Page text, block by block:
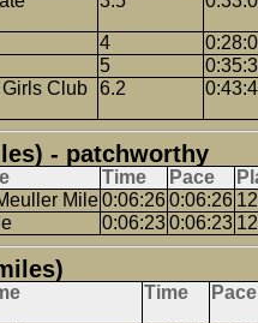
4
5
Club 6.2
- patchworthy
Time Pace
Mile0:06:260:06:26
0:06:230:06:23
Time Pace